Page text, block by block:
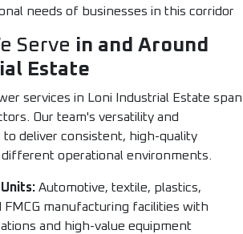
needs of businesses in this corridor
Serve in and Around
Estate
services in Loni Industrial Estate span
Our team's versatility and
to deliver consistent, high-quality
operational environments.
Automotive, textile, plastics,
FMCG manufacturing facilities with
and high-value equipment